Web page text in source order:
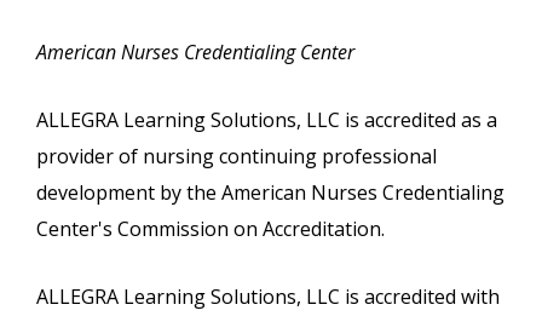
American Nurses Credentialing Center
ALLEGRA Learning Solutions, LLC is accredited as a
provider of nursing continuing professional
development by the American Nurses Credentialing
Center's Commission on Accreditation.
ALLEGRA Learning Solutions, LLC is accredited with